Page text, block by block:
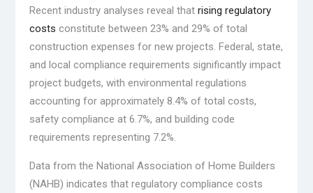
Recent industry analyses reveal that rising regulatory
costs constitute between 23% and 29% of total
construction expenses for new projects. Federal, state,
and local compliance requirements significantly impact
project budgets, with environmental regulations
accounting for approximately 8.4% of total costs,
safety compliance at 6.7%, and building code
requirements representing 7.2%.
Data from the National Association of Home Builders
(NAHB) indicates that regulatory compliance costs